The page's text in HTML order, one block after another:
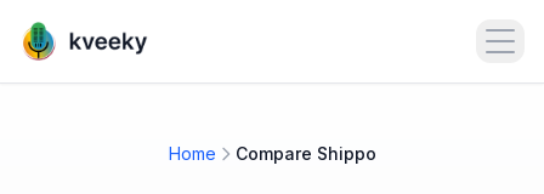
Home Compare Shippo